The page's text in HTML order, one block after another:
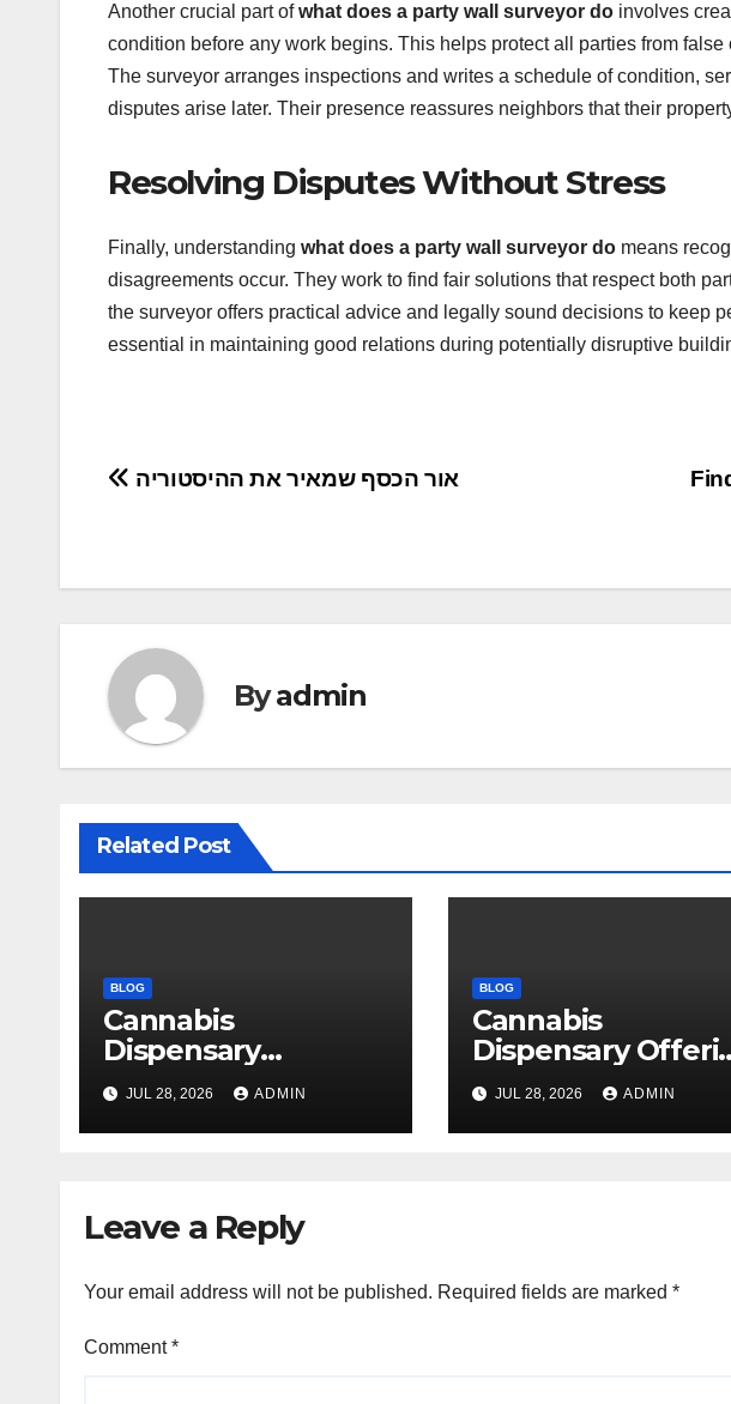
Another crucial part ofwhat does a party wall surveyor do involves
condition before any work begins. This helps protect all parties from
The surveyor arranges inspections and writes a schedule of condition,
disputes arise later. Their presence reassures neighbors that their
Resolving Disputes Without Stress
Finally, understanding what does a party wall surveyor do means
disagreements occur. They work to find fair solutions that respect both
the surveyor offers practical advice and legally sound decisions to keep
essential in maintaining good relations during potentially disruptive
Post
אור הכסף שמאיר את ההיסטוריה
Byadmin
Related Post
BLOG
Cannabis
Dispensary
Delivering Reliable
Products Every
Time
JUL 28, 2026 ADMIN
BLOG
Cannabis
Dispensary
High Quality Flower
Selections
JUL 28, 2026 ADMIN
Leave a Reply
Your email address will not be published. Required fields are marked *
Comment*